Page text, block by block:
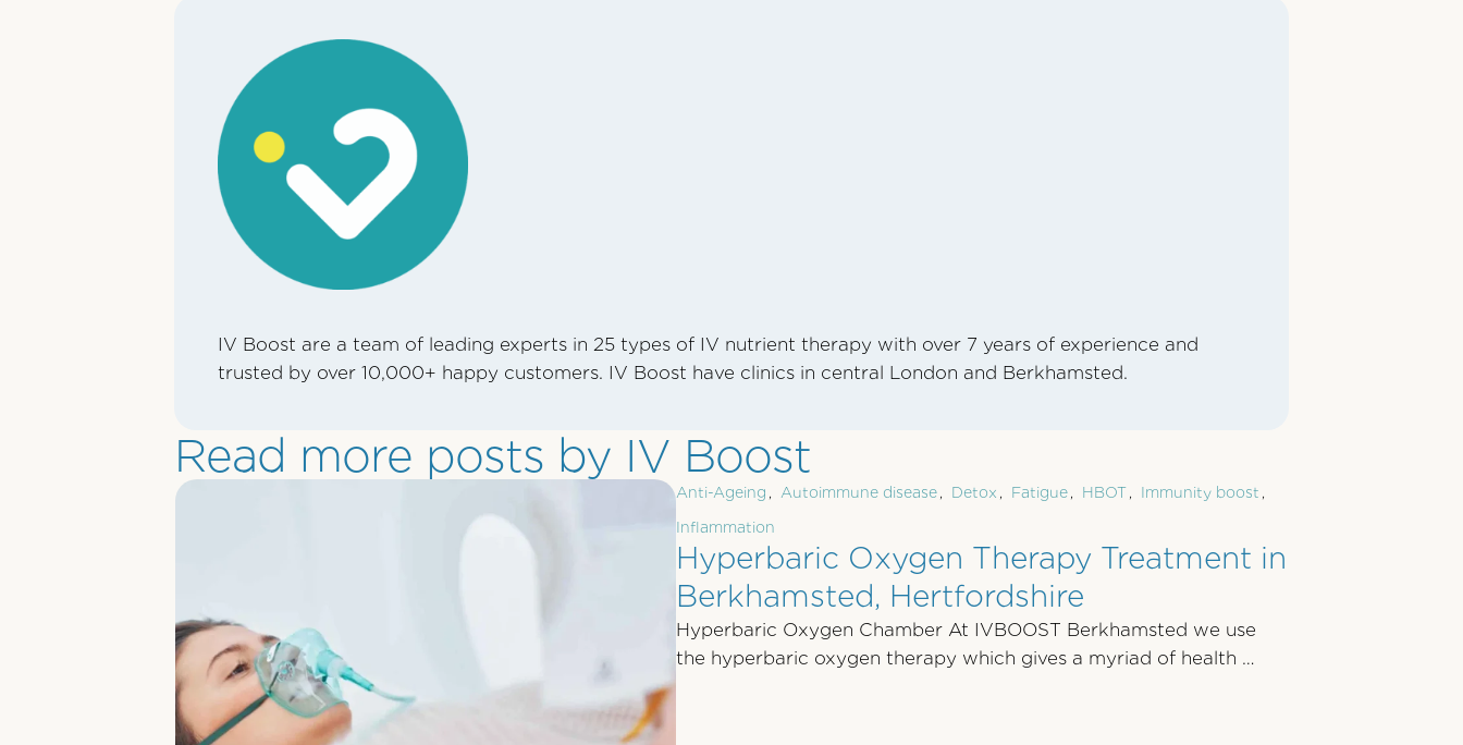
IV Boost are a team of leading experts in 25 types of IV nutrient therapy with over 7 years of experience and
trusted by over 10,000+ happy customers. IV Boost have clinics in central London and Berkhamsted.
Read more posts by IV Boost
Anti-Ageing , Autoimmune disease , Detox , Fatigue , HBOT , Immunity boost ,
Inflammation
Hyperbaric Oxygen Therapy Treatment in
Berkhamsted, Hertfordshire
Hyperbaric Oxygen Chamber At IVBOOST Berkhamsted we use
the hyperbaric oxygen therapy which gives a myriad of health …